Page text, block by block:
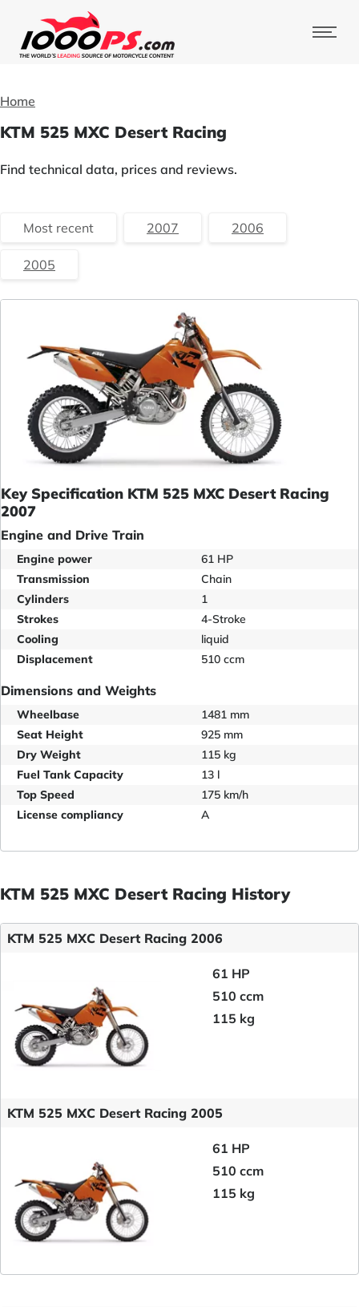
Home
KTM 525 MXC Desert Racing
Find technical data, prices and reviews.
Most recent 2007 2006
2005
Key Specification KTM 525 MXC Desert Racing
2007
Engine and Drive Train
Engine power
61 HP
Transmission
Chain
Cylinders
1
Strokes
4-Stroke
Cooling
liquid
Displacement
510 ccm
Dimensions and Weights
Wheelbase
1481 mm
Seat Height
925 mm
Dry Weight
115 kg
Fuel Tank Capacity
13 l
Top Speed
175 km/h
License compliancy
A
KTM 525 MXC Desert Racing History
KTM 525 MXC Desert Racing 2006
61 HP
510 ccm
115 kg
KTM 525 MXC Desert Racing 2005
61 HP
510 ccm
115 kg